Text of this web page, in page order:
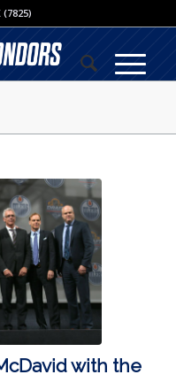
(7825)
with the